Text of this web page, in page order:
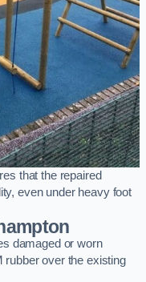
that the repaired
even under heavy foot
damaged or worn
rubber over the existing